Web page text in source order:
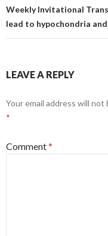
Weekly Invitational
lead to hypochondria
LEAVE A REPLY
Your email address will not
*
Comment*